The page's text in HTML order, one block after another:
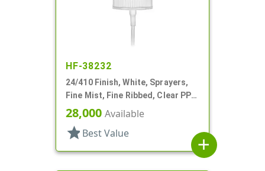
HF-38232
24/410 Finish, White, Sprayers,
Fine Mist, Fine Ribbed, Clear PP
Hood, 5 3/8" DT
28,000 Available
star Best Value
add